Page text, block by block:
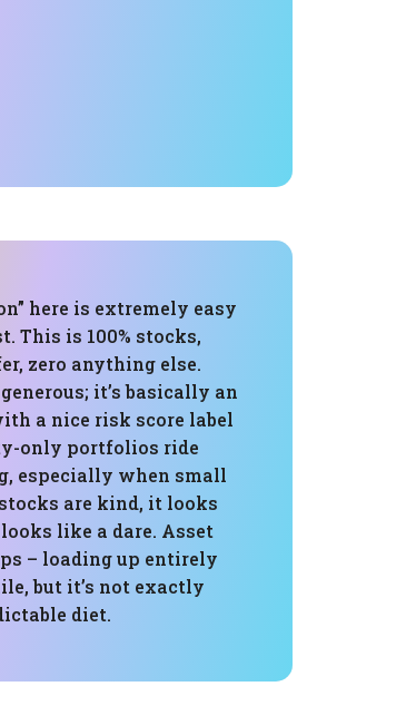
here is extremely easy
This is 100% stocks,
zero anything else.
it’s basically an
a nice risk score label
only portfolios ride
especially when small
are kind, it looks
like a dare. Asset
– loading up entirely
but it’s not exactly
diet.